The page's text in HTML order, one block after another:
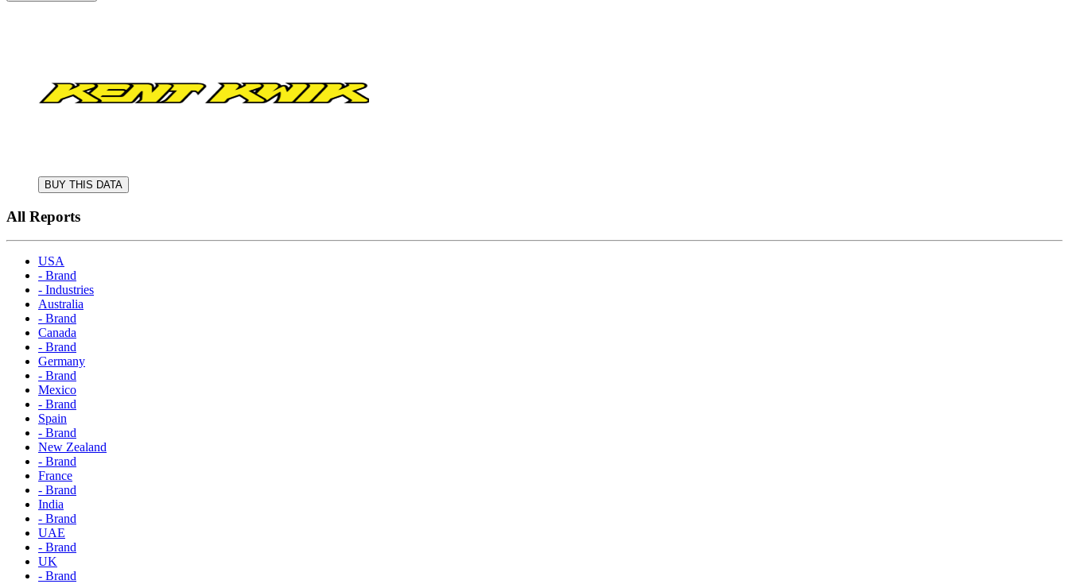
BUY THIS DATA
All Reports
USA
- Brand
- Industries
Australia
- Brand
Canada
- Brand
Germany
- Brand
Mexico
- Brand
Spain
- Brand
New Zealand
- Brand
France
- Brand
India
- Brand
UAE
- Brand
UK
- Brand